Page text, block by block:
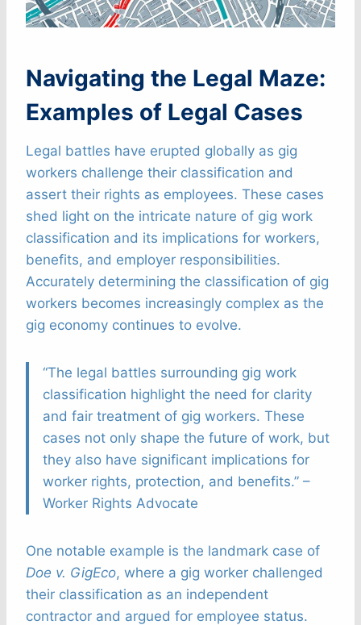
Navigating the Legal Maze:
Examples of Legal Cases
Legal battles have erupted globally as gig
workers challenge their classification and
assert their rights as employees. These cases
shed light on the intricate nature of gig work
classification and its implications for workers,
benefits, and employer responsibilities.
Accurately determining the classification of gig
workers becomes increasingly complex as the
gig economy continues to evolve.
“The legal battles surrounding gig work
classification highlight the need for clarity
and fair treatment of gig workers. These
cases not only shape the future of work, but
they also have significant implications for
worker rights, protection, and benefits.” –
Worker Rights Advocate
One notable example is the landmark case of
Doe v. GigEco, where a gig worker challenged
their classification as an independent
contractor and argued for employee status.